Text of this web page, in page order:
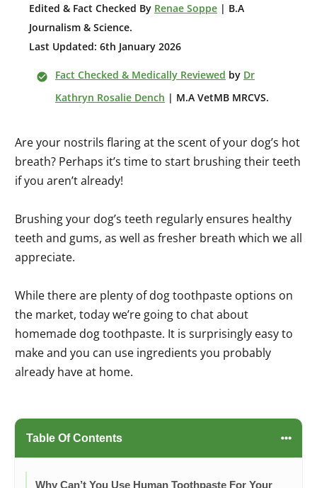
Edited & Fact Checked By Renae Soppe | B.A
Journalism & Science.
Last Updated: 6th January 2026
Fact Checked & Medically Reviewed by Dr
Kathryn Rosalie Dench | M.A VetMB MRCVS.
Are your nostrils flaring at the scent of your dog’s hot
breath? Perhaps it’s time to start brushing their teeth
if you aren’t already!
Brushing your dog’s teeth regularly ensures healthy
teeth and gums, as well as fresher breath which we all
appreciate.
While there are plenty of dog toothpaste options on
the market, today we’re going to chat about
homemade dog toothpaste. It is surprisingly easy to
make and you can use ingredients you probably
already have at home.
Table Of Contents
Why Can’t You Use Human Toothpaste For Your